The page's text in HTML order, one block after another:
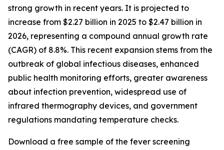
strong growth in recent years. It is projected to
increase from $2.27 billion in 2025 to $2.47 billion in
2026, representing a compound annual growth rate
(CAGR) of 8.8%. This recent expansion stems from the
outbreak of global infectious diseases, enhanced
public health monitoring efforts, greater awareness
about infection prevention, widespread use of
infrared thermography devices, and government
regulations mandating temperature checks.
Download a free sample of the fever screening